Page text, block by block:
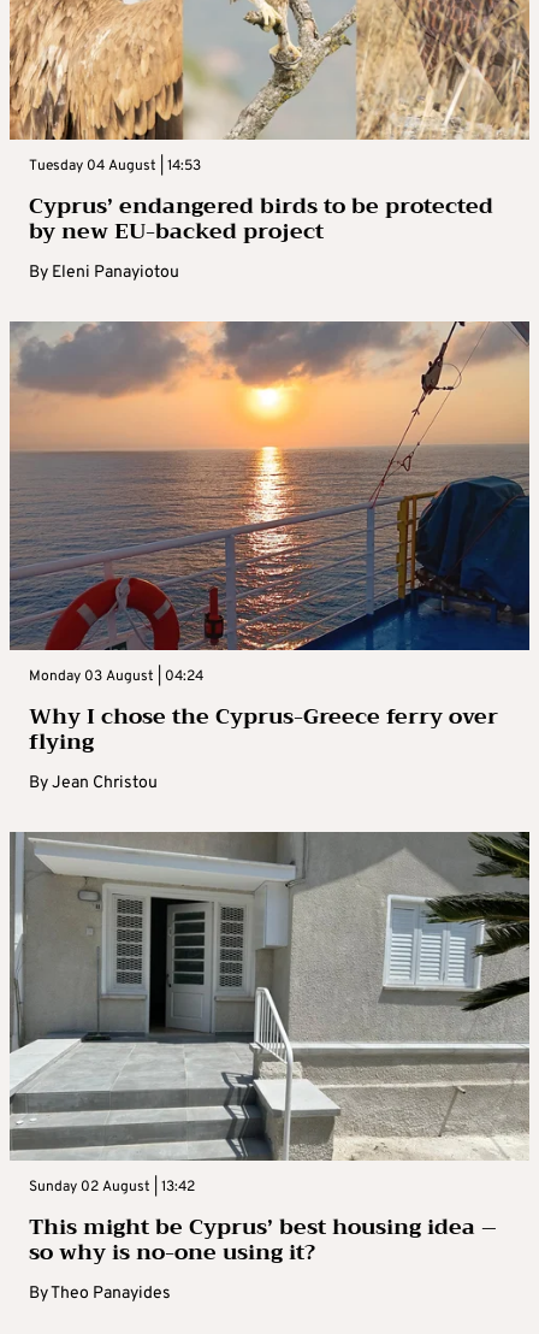
Tuesday 04 August | 14:53
Cyprus’ endangered birds to be protected
by new EU-backed project
By Eleni Panayiotou
Monday 03 August | 04:24
Why I chose the Cyprus-Greece ferry over
flying
ByJean Christou
Sunday 02 August | 13:42
This might be Cyprus’ best housing idea –
so why is no-one using it?
ByTheo Panayides